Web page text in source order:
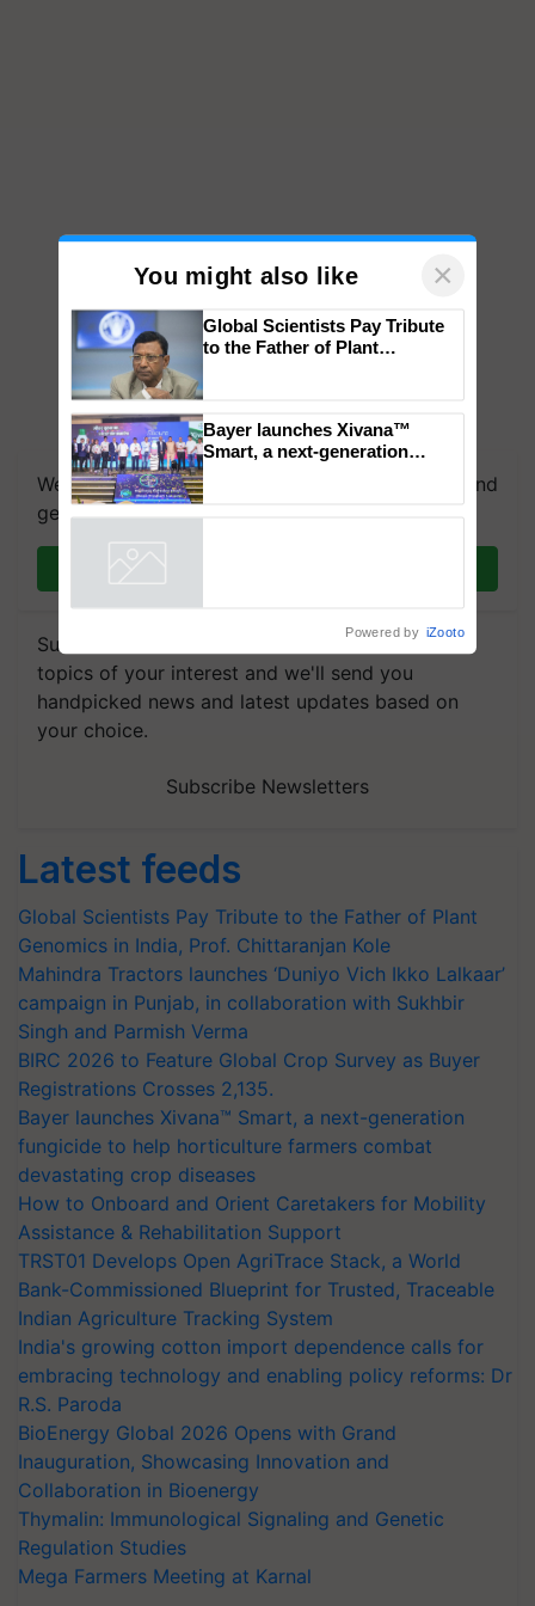
We're on WhatsApp! Join our WhatsApp group and
get the most important updates you need. Daily.
Subscribe to our Newsletter. You choose the
topics of your interest and we'll send you
handpicked news and latest updates based on
your choice.
Subscribe Newsletters
Latest feeds
Global Scientists Pay Tribute to the Father of Plant
Genomics in India, Prof. Chittaranjan Kole
Mahindra Tractors launches ‘Duniyo Vich Ikko Lalkaar’
campaign in Punjab, in collaboration with Sukhbir
Singh and Parmish Verma
BIRC 2026 to Feature Global Crop Survey as Buyer
Registrations Crosses 2,135.
Bayer launches Xivana™ Smart, a next-generation
fungicide to help horticulture farmers combat
devastating crop diseases
How to Onboard and Orient Caretakers for Mobility
Assistance & Rehabilitation Support
TRST01 Develops Open AgriTrace Stack, a World
Bank-Commissioned Blueprint for Trusted, Traceable
Indian Agriculture Tracking System
India's growing cotton import dependence calls for
embracing technology and enabling policy reforms: Dr
R.S. Paroda
BioEnergy Global 2026 Opens with Grand
Inauguration, Showcasing Innovation and
Collaboration in Bioenergy
Thymalin: Immunological Signaling and Genetic
Regulation Studies
Mega Farmers Meeting at Karnal
You might also like ×
Global Scientists Pay Tribute
to the Father of Plant
Bayer launches Xivana™
Smart, a next-generation
Powered by iZooto